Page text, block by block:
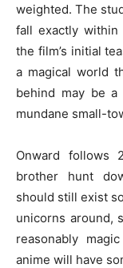
weighted. The
fall exactly within
the film’s initial
a magical world
behind may be
mundane small-
Onward follows
brother hunt
should still exist
unicorns around,
reasonably
anime will have